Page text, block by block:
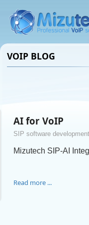
VOIP BLOG
AI for VoIP
SIP software
Mizutech SIP-AI
Read more ...